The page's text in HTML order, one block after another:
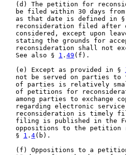
(d) The petition for
be filed within 30 days
   as that date is defined in §
reconsideration filed after
considered, except upon
stating the grounds for
reconsideration shall not
   See also §
1 . 49 (f).
   (e) Except as provided in §
not be served on parties to
of parties is relatively
of petitions for
among parties to exchange
regarding electronic
reconsideration is timely
filing is published in the
oppositions to the petition
   §
1 . 4(b).
(f) Oppositions to a